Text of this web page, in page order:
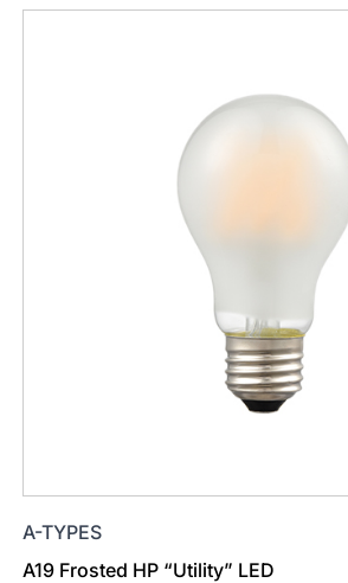
A-TYPES
A19 Frosted HP “Utility” LED